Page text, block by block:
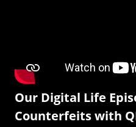
Our Digital Life
Counterfeits with